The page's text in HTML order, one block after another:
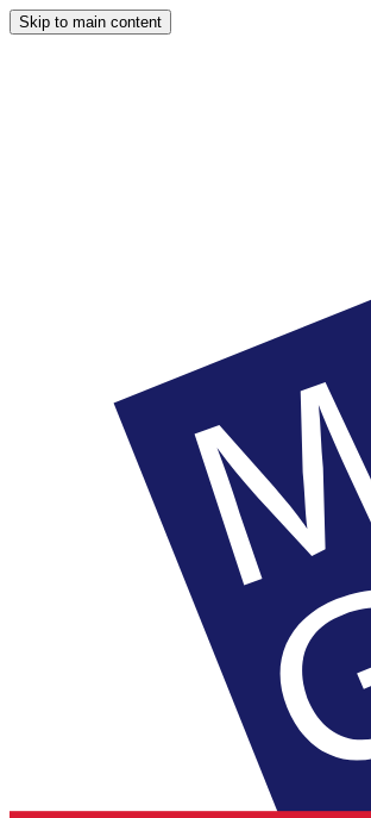
Skip to main content